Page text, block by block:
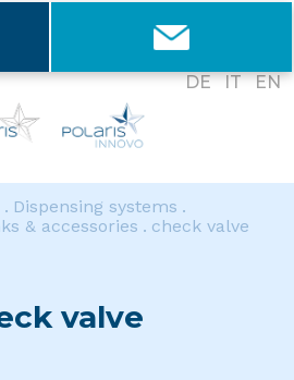
DE IT EN
Dispensing systems
& accessories
check valve
valve